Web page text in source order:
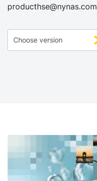
producthse@nynas.com